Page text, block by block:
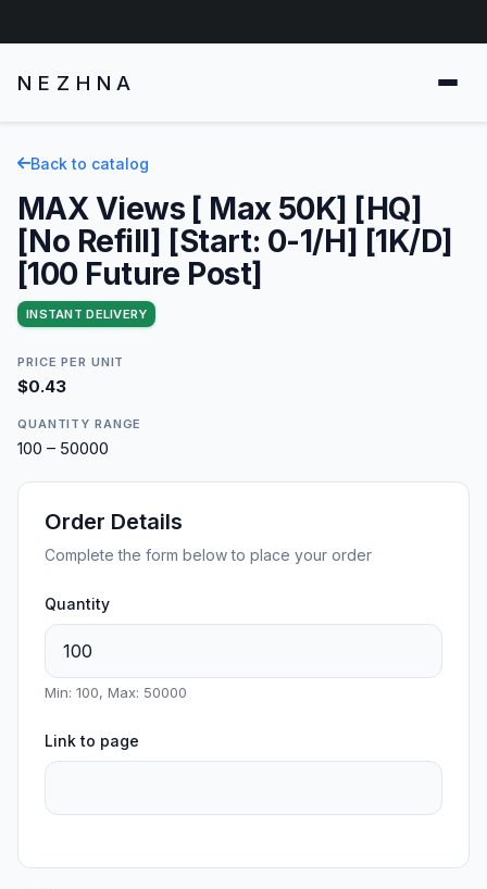
NEZHNA
Back to catalog
MAX Views [ Max 50K] [HQ]
[No Refill] [Start: 0-1/H] [1K/D]
[100 Future Post]
INSTANT DELIVERY
PRICE PER UNIT
$0.43
QUANTITY RANGE
100 – 50000
Order Details
Complete the form below to place your order
Quantity
Min: 100, Max: 50000
Link to page